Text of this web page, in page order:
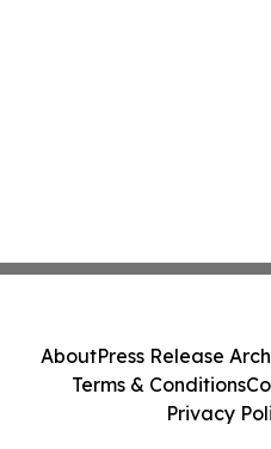
AboutPress Release
Terms & Conditions
Privacy